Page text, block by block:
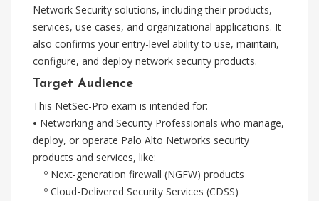
Network Security solutions, including their products,
services, use cases, and organizational applications. It
also confirms your entry-level ability to use, maintain,
configure, and deploy network security products.
Target Audience
This NetSec-Pro exam is intended for:
• Networking and Security Professionals who manage,
deploy, or operate Palo Alto Networks security
products and services, like:
º Next-generation firewall (NGFW) products
º Cloud-Delivered Security Services (CDSS)